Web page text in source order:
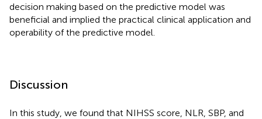
decision making based on the predictive model was
beneficial and implied the practical clinical application and
operability of the predictive model.
Discussion
In this study, we found that NIHSS score, NLR, SBP, and